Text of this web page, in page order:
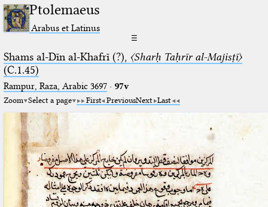
Ptolemaeus
Arabus et Latinus
☰
Shams al-Dīn al-Khafrī (?), 〈Sharḥ Taḥrīr al-Majisṭī〉
(C.1.45)
Rampur, Raza, Arabic 3697⁢· 97v
Zoom Select a page First PreviousNext Last